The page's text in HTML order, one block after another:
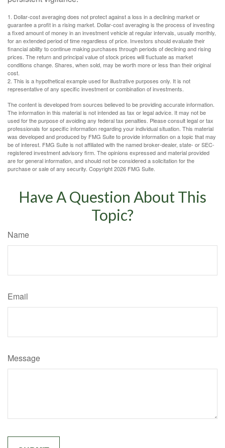
1. Dollar-cost averaging does not protect against a loss in a declining market or
guarantee a profit in a rising market. Dollar-cost averaging is the process of investing
a fixed amount of money in an investment vehicle at regular intervals, usually monthly,
for an extended period of time regardless of price. Investors should evaluate their
financial ability to continue making purchases through periods of declining and rising
prices. The return and principal value of stock prices will fluctuate as market
conditions change. Shares, when sold, may be worth more or less than their original
cost.
2. This is a hypothetical example used for illustrative purposes only. It is not
representative of any specific investment or combination of investments.
The content is developed from sources believed to be providing accurate information.
The information in this material is not intended as tax or legal advice. It may not be
used for the purpose of avoiding any federal tax penalties. Please consult legal or tax
professionals for specific information regarding your individual situation. This material
was developed and produced by FMG Suite to provide information on a topic that may
be of interest. FMG Suite is not affiliated with the named broker-dealer, state- or SEC-
registered investment advisory firm. The opinions expressed and material provided
are for general information, and should not be considered a solicitation for the
purchase or sale of any security. Copyright2026 FMG Suite.
Have A Question About This
Topic?
Name
Email
Message